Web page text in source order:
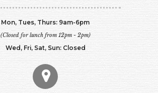
Mon, Tues, Thurs: 9am-6pm
(Closed for lunch from 12pm - 2pm)
Wed, Fri, Sat, Sun: Closed